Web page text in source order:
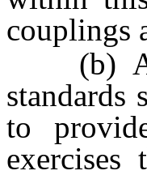
couplings
(b)
standards
to